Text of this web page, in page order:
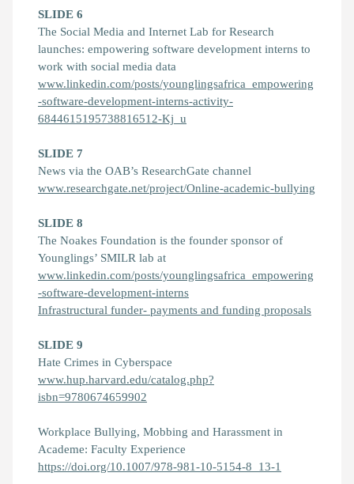
SLIDE 6
The Social Media and Internet Lab for Research
launches: empowering software development interns to
work with social media data
www.linkedin.com/posts/younglingsafrica_empowering
-software-development-interns-activity-
6844615195738816512-Kj_u
SLIDE 7
News via the OAB’s ResearchGate channel
www.researchgate.net/project/Online-academic-bullying
SLIDE 8
The Noakes Foundation is the founder sponsor of
Younglings’ SMILR lab at
www.linkedin.com/posts/younglingsafrica_empowering
-software-development-interns
Infrastructural funder- payments and funding proposals
SLIDE 9
Hate Crimes in Cyberspace
www.hup.harvard.edu/catalog.php?
isbn=9780674659902
Workplace Bullying, Mobbing and Harassment in
Academe: Faculty Experience
https://doi.org/10.1007/978-981-10-5154-8_13-1